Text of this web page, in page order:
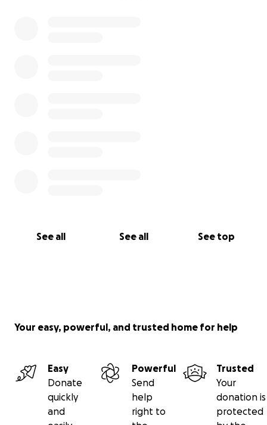
See all See all See top
Your easy, powerful, and trusted home for help
Easy
Donate
quickly
and
Powerful
Send
help
right to
Trusted
Your
donation is
protected